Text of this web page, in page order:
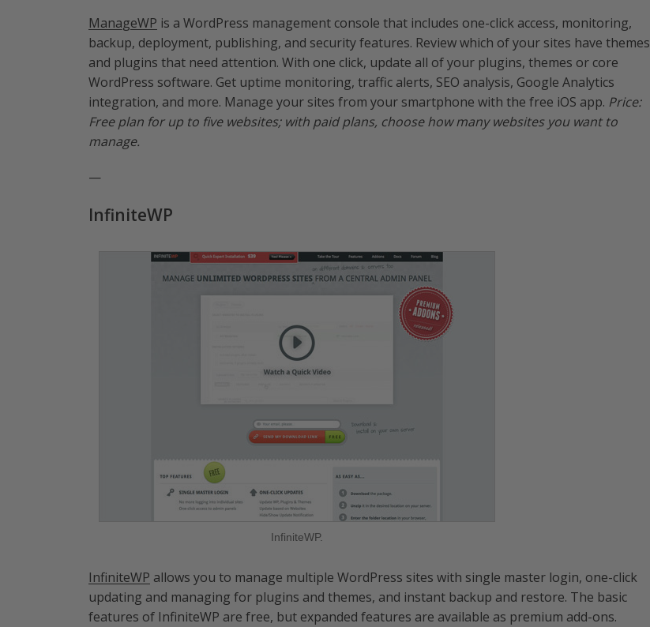
ManageWP is a WordPress management console that includes one-click access, monitoring,
backup, deployment, publishing, and security features. Review which of your sites have themes
and plugins that need attention. With one click, update all of your plugins, themes or core
WordPress software. Get uptime monitoring, traffic alerts, SEO analysis, Google Analytics
integration, and more. Manage your sites from your smartphone with the free iOS app. Price:
Free plan for up to five websites; with paid plans, choose how many websites you want to
manage.
—
InfiniteWP
InfiniteWP.
InfiniteWP allows you to manage multiple WordPress sites with single master login, one-click
updating and managing for plugins and themes, and instant backup and restore. The basic
features of InfiniteWP are free, but expanded features are available as premium add-ons.